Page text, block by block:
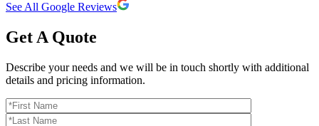
See All Google Reviews
Get A Quote
Describe your needs and we will be in touch shortly with additional
details and pricing information.